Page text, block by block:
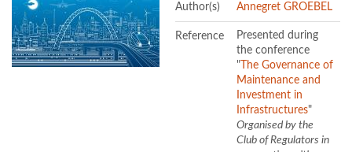
Author(s) Annegret GROEBEL
Reference
Presented during
the conference
" The Governance of
Maintenance and
Investment in
Infrastructures"
Organised by the
Club of Regulators in